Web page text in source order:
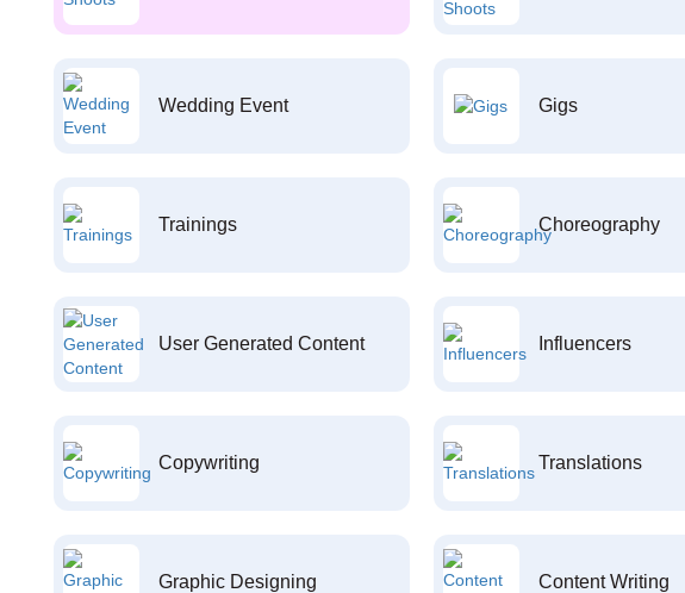
Wedding Event Gigs
Trainings Choreography
User Generated Content Influencers
Copywriting Translations
Graphic Designing Content Writing